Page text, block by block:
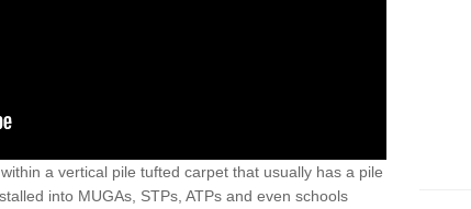
a vertical pile tufted carpet that usually has a pile
into MUGAs, STPs, ATPs and even schools